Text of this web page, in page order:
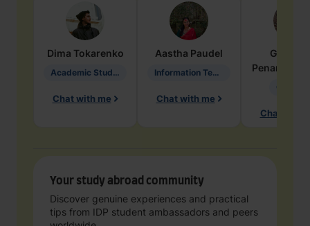
Dima Tokarenko
Academic Studies in Education
Chat with me
Aastha Paudel
Information Technology
Chat with me
Penarete
Chat with
Your study abroad community
Discover genuine experiences and practical
tips from IDP student ambassadors and peers